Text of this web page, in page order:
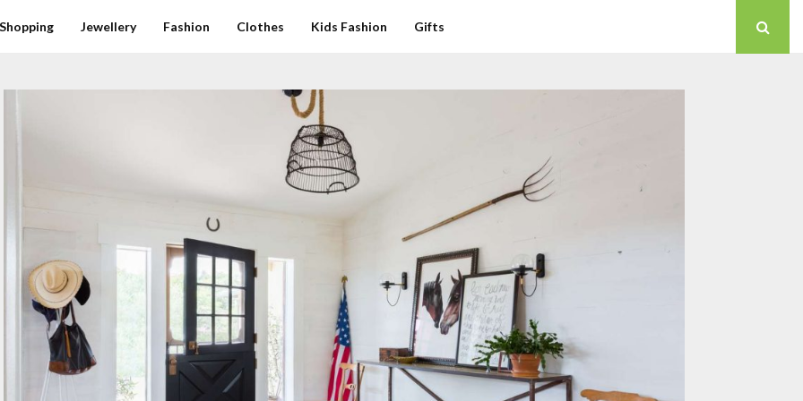
Shopping Jewellery Fashion Clothes Kids Fashion Gifts